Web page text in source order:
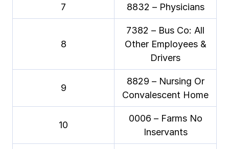
7 8832 – Physicians
8
7382 – Bus Co: All
Other Employees &
Drivers
9
8829 – Nursing Or
Convalescent Home
10
0006 – Farms No
Inservants